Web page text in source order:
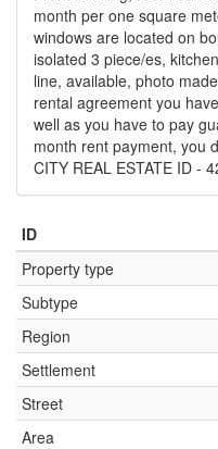
month per one square
windows are located on
isolated 3 piece/es,
line, available, photo
rental agreement you
well as you have to pay
month rent payment, you
CITY REAL ESTATE ID -
ID
Property type
Subtype
Region
Settlement
Street
Area